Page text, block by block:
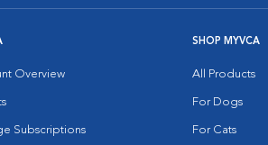
Overview
Subscriptions
SHOP MYVCA
All Products
For Dogs
For Cats